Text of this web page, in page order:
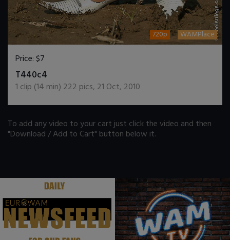
720p WAMPlace
Price:$7
T440c4
1 clip (14 min) 222 pics, 21 Oct, 2010
To add any video to your cart just click the video and then
"Download / Add to Cart" button below it.
. .